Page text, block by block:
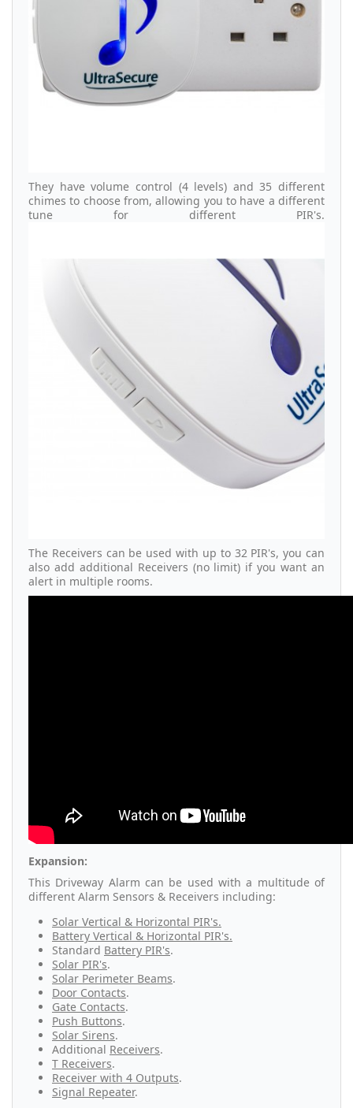
They have volume control (4 levels) and 35 different
chimes to choose from, allowing you to have a different
tune for different PIR's.
The Receivers can be used with up to 32 PIR's, you can
also add additional Receivers (no limit) if you want an
alert in multiple rooms.
Expansion:
This Driveway Alarm can be used with a multitude of
different Alarm Sensors & Receivers including:
Solar Vertical & Horizontal PIR's.
Battery Vertical & Horizontal PIR's.
Standard Battery PIR's.
Solar PIR's.
Solar Perimeter Beams.
Door Contacts.
Gate Contacts.
Push Buttons.
Solar Sirens.
Additional Receivers.
T Receivers.
Receiver with 4 Outputs.
Signal Repeater.